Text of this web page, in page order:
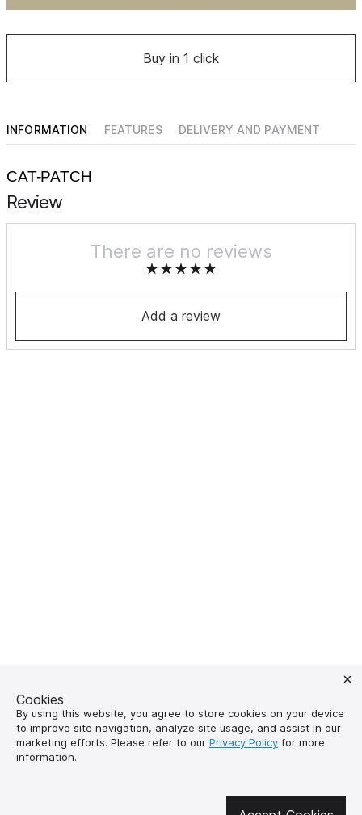
Buy in 1 click
INFORMATION FEATURES DELIVERY AND PAYMENT
CAT-PATCH
Review
There are no reviews
Add a review
Cookies
By using this website, you agree to store cookies on your device
to improve site navigation, analyze site usage, and assist in our
marketing efforts. Please refer to our Privacy Policy for more
information.